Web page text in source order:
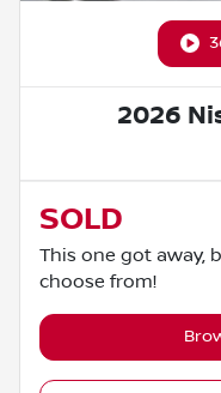
2026
SOLD
This one got away,
choose from!